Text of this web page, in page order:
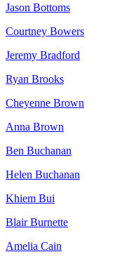
Jason Bottoms
Courtney Bowers
Jeremy Bradford
Ryan Brooks
Cheyenne Brown
Anna Brown
Ben Buchanan
Helen Buchanan
Khiem Bui
Blair Burnette
Amelia Cain